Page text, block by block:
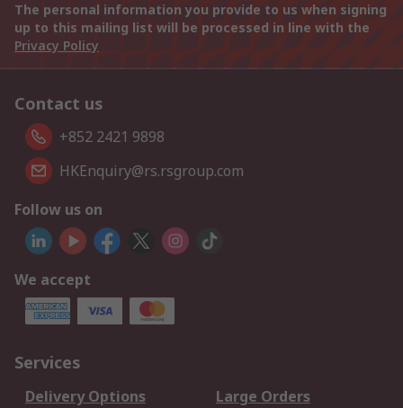
The personal information you provide to us when signing
up to this mailing list will be processed in line with the
Privacy Policy
Contact us
+852 2421 9898
HKEnquiry@rs.rsgroup.com
Follow us on
We accept
Services
Delivery Options
Large Orders